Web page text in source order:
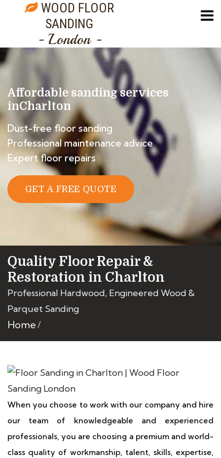
WOOD FLOOR
SANDING
- London -
Affordable sanding services
inCharlton
Dust-free floor sanding
Professional maintenance advice
Expert floor repairs
GET A FREE QUOTE
Quality Floor Repair &
Restoration in Charlton
Professional Hardwood, Engineered Wood &
Parquet Sanding
Home
When you choose to work with our company and hire
our team of knowledgeable and experienced
professionals, you are choosing a premium and world-
class quality of workmanship, talent, skills, expertise,